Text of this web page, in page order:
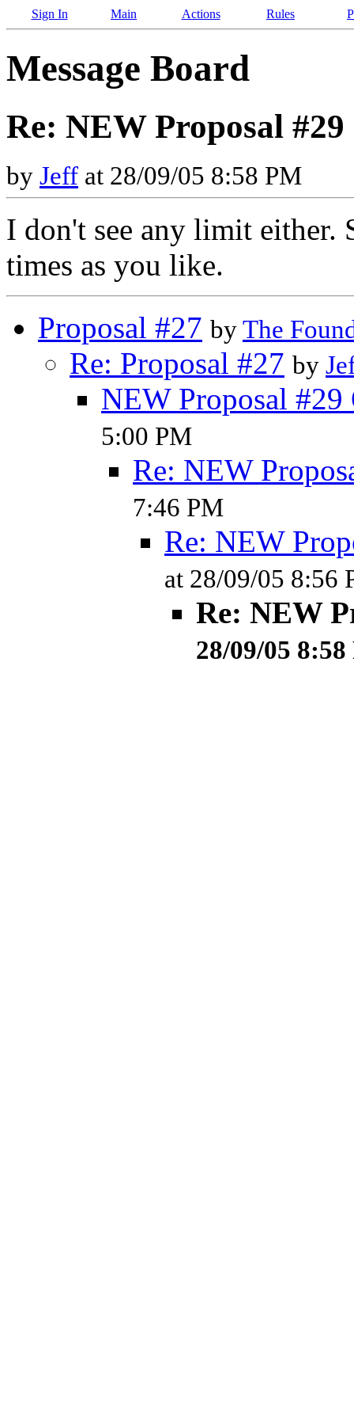
Sign In Main Actions Rules
Message Board
Re: NEW Proposal #29
by Jeff at 28/09/05 8:58 PM
I don't see any limit either.
times as you like.
Proposal #27 byThe
Re: Proposal #27 by
NEW Proposal #29
5:00 PM
Re: NEW
7:46 PM
Re: NEW
at 28/09/05 8:56
Re: NEW
28/09/05